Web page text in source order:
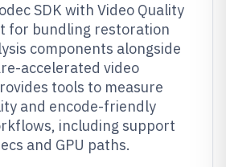
SDK with Video Quality
for bundling restoration
components alongside
accelerated video
tools to measure
and encode-friendly
including support
and GPU paths.